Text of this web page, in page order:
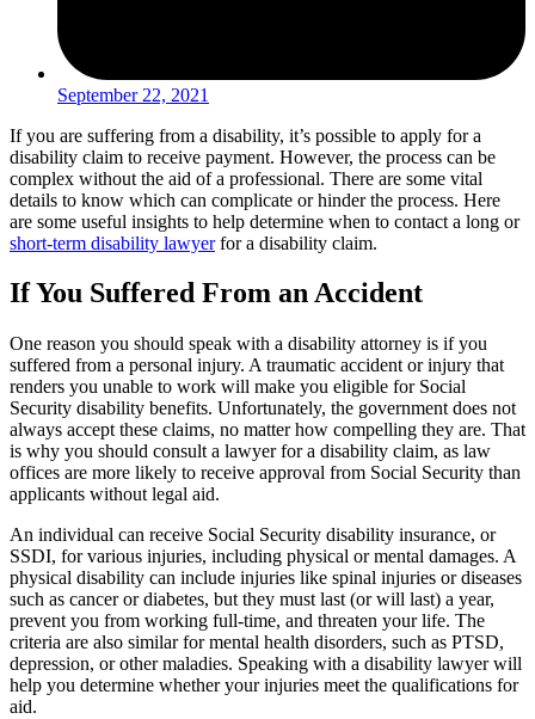
September 22, 2021
If you are suffering from a disability, it’s possible to apply for a
disability claim to receive payment. However, the process can be
complex without the aid of a professional. There are some vital
details to know which can complicate or hinder the process. Here
are some useful insights to help determine when to contact a long or
short-term disability lawyerfor a disability claim.
If You Suffered From an Accident
One reason you should speak with a disability attorney is if you
suffered from a personal injury. A traumatic accident or injury that
renders you unable to work will make you eligible for Social
Security disability benefits. Unfortunately, the government does not
always accept these claims, no matter how compelling they are. That
is why you should consult a lawyer for a disability claim, as law
offices are more likely to receive approval from Social Security than
applicants without legal aid.
An individual can receive Social Security disability insurance, or
SSDI, for various injuries, including physical or mental damages. A
physical disability can include injuries like spinal injuries or diseases
such as cancer or diabetes, but they must last (or will last) a year,
prevent you from working full-time, and threaten your life. The
criteria are also similar for mental health disorders, such as PTSD,
depression, or other maladies. Speaking with a disability lawyer will
help you determine whether your injuries meet the qualifications for
aid.